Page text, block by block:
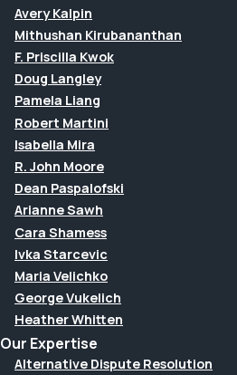
Avery Kalpin
Mithushan Kirubananthan
F. Priscilla Kwok
Doug Langley
Pamela Liang
Robert Martini
Isabella Mira
R. John Moore
Dean Paspalofski
Arianne Sawh
Cara Shamess
Ivka Starcevic
Maria Velichko
George Vukelich
Heather Whitten
Our Expertise
Alternative Dispute Resolution